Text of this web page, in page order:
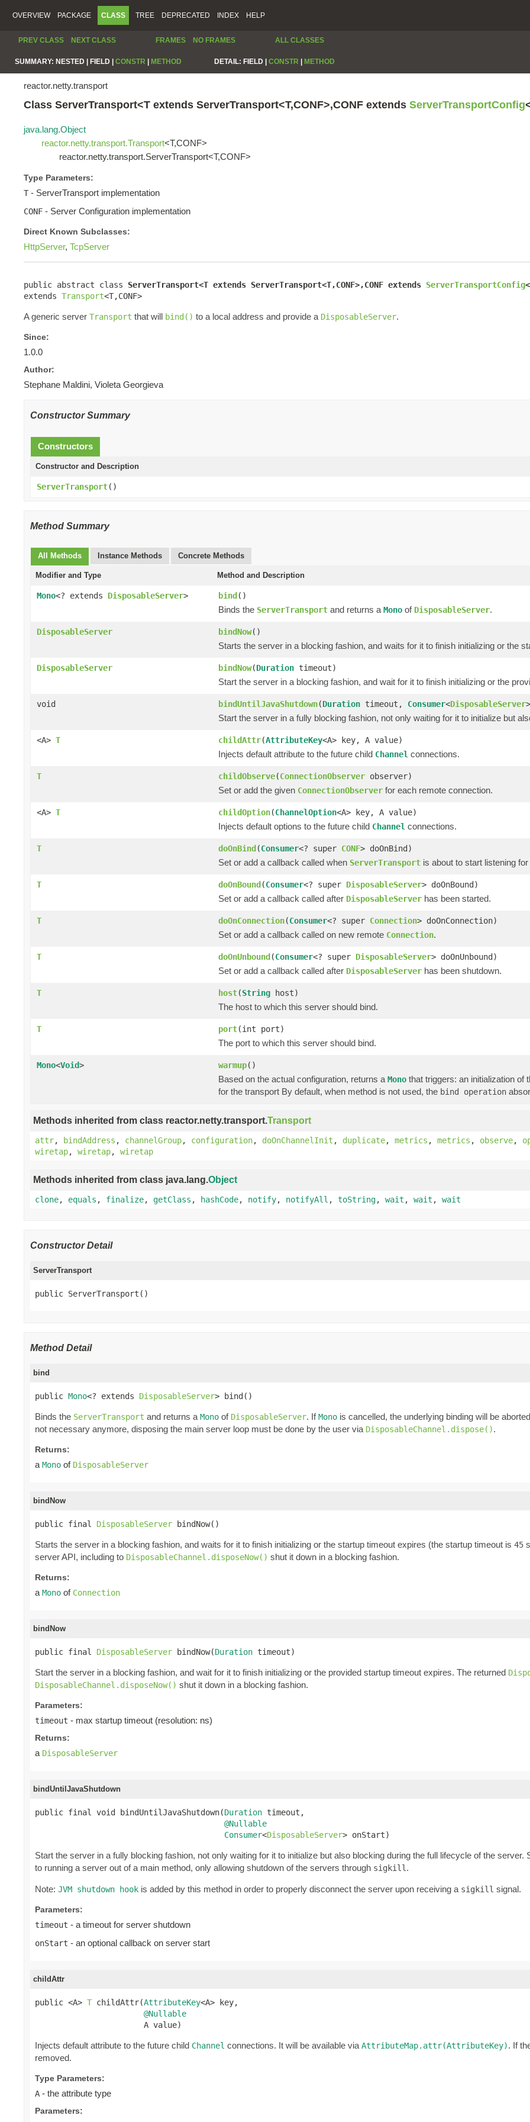
OVERVIEW PACKAGE CLASS TREE DEPRECATED INDEX HELP
PREV CLASS NEXT CLASS FRAMES NO FRAMES ALL CLASSES
SUMMARY: NESTED | FIELD | CONSTR METHOD DETAIL: FIELD | CONSTR METHOD
reactor.netty.transport
Class ServerTransport<T extends ServerTransport<T,CONF>,CONF extends ServerTransportConfig
java.lang.Object
reactor.netty.transport.Transport<T,CONF>
reactor.netty.transport.ServerTransport<T,CONF>
Type Parameters:
T - ServerTransport implementation
CONF - Server Configuration implementation
Direct Known Subclasses:
HttpServer, TcpServer
public abstract class ServerTransport<T extends ServerTransport<T,CONF>,CONF extends ServerTransportConfig
extends Transport<T,CONF>
A generic server Transport that will bind() to a local address and provide a DisposableServer.
Since:
1.0.0
Author:
Stephane Maldini, Violeta Georgieva
Constructor Summary
Constructors
Constructor and Description
ServerTransport()
Method Summary
All Methods Instance Methods Concrete Methods
Modifier and Type Method and Description
Mono<? extends DisposableServer> bind()
Binds the ServerTransport and returns a Mono of DisposableServer.
DisposableServer bindNow()
Starts the server in a blocking fashion, and waits for it to finish initializing or the
DisposableServer bindNow(Duration timeout)
Start the server in a blocking fashion, and wait for it to finish initializing or the
void bindUntilJavaShutdown(Duration timeout, Consumer<DisposableServer
Start the server in a fully blocking fashion, not only waiting for it to initialize but
<A> T childAttr(AttributeKey<A> key, A value)
Injects default attribute to the future child Channel connections.
T childObserve(ConnectionObserver observer)
Set or add the given ConnectionObserver for each remote connection.
<A> T childOption(ChannelOption<A> key, A value)
Injects default options to the future child Channel connections.
T doOnBind(Consumer<? super CONF> doOnBind)
Set or add a callback called when ServerTransport is about to start listening
T doOnBound(Consumer<? super DisposableServer> doOnBound)
Set or add a callback called after DisposableServer has been started.
T doOnConnection(Consumer<? super Connection> doOnConnection)
Set or add a callback called on new remote Connection.
T doOnUnbound(Consumer<? super DisposableServer> doOnUnbound)
Set or add a callback called after DisposableServer has been shutdown.
T host(String host)
The host to which this server should bind.
T port(int port)
The port to which this server should bind.
Mono<Void> warmup()
Based on the actual configuration, returns a Mono that triggers: an initialization of
for the transport By default, when method is not used, the bind operation
Methods inherited from class reactor.netty.transport.Transport
attr, bindAddress , channelGroup, configuration, doOnChannelInit , duplicate, metrics , metrics , observe,
wiretap, wiretap, wiretap
Methods inherited from class java.lang.Object
clone, equals , finalize, getClass , hashCode, notify, notifyAll , toString, wait , wait , wait
Constructor Detail
ServerTransport
public ServerTransport()
Method Detail
bind
public Mono<? extends DisposableServer> bind()
Binds the ServerTransport and returns a Mono of DisposableServer. IfMono is cancelled, the underlying binding will be
not necessary anymore, disposing the main server loop must be done by the user via DisposableChannel.dispose().
Returns:
a Mono of DisposableServer
bindNow
public final DisposableServer bindNow()
Starts the server in a blocking fashion, and waits for it to finish initializing or the startup timeout expires (the startup timeout is 45
server API, including to DisposableChannel.disposeNow() shut it down in a blocking fashion.
Returns:
a Mono of Connection
bindNow
public final DisposableServer bindNow(Duration timeout)
Start the server in a blocking fashion, and wait for it to finish initializing or the provided startup timeout expires. The returned
DisposableChannel.disposeNow() shut it down in a blocking fashion.
Parameters:
timeout - max startup timeout (resolution: ns)
Returns:
a DisposableServer
bindUntilJavaShutdown
public final void bindUntilJavaShutdown(Duration timeout,
@Nullable
Consumer<DisposableServer> onStart)
Start the server in a fully blocking fashion, not only waiting for it to initialize but also blocking during the full lifecycle of the
to running a server out of a main method, only allowing shutdown of the servers through sigkill .
Note: JVM shutdown hook is added by this method in order to properly disconnect the server upon receiving a sigkill signal.
Parameters:
timeout - a timeout for server shutdown
onStart - an optional callback on server start
childAttr
public <A> T childAttr(AttributeKey<A> key,
@Nullable
                       A value)
Injects default attribute to the future child Channel connections. It will be available via AttributeMap.attr(AttributeKey). If
removed.
Type Parameters:
A - the attribute type
Parameters: